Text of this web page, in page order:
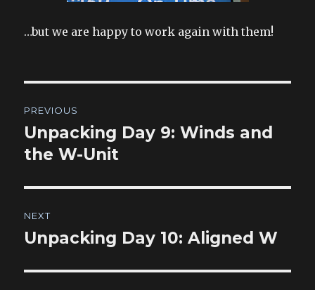
…but we are happy to work again with them!
navigation
PREVIOUS
Previous
post:
Unpacking Day 9: Winds and
the W-Unit
NEXT
Next
Unpacking Day 10: Aligned W